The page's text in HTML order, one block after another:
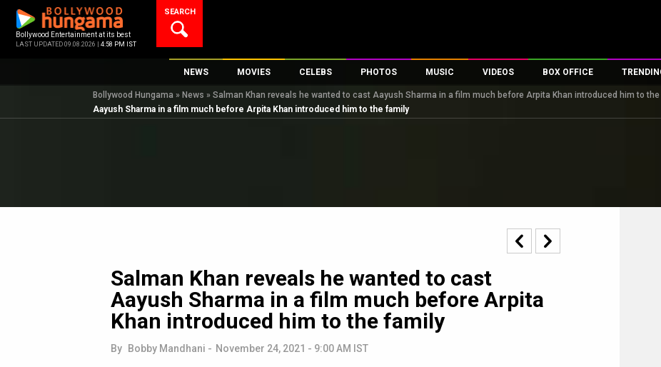
content
Bollywood Entertainment at its best
LAST UPDATED 09.08.2026 | 4:58 PM IST
SEARCH
NEWS
Bollywood News
Bollywood Features News
K-Pop
AI
MOVIES
New Latest Movies
Upcoming Releases
CELEBS
Top 100 Celebs
Digital Celebs
PHOTOS
Parties And Events
Celeb Photos
MUSIC
Song Lyrics
Music Reviews
VIDEOS
Trailers
Celeb Interviews
Television
Movie Songs
BOX OFFICE
Box Office Collection
Analysis & Features
Top Male Celebs
Bollywood Hungama » News » Salman Khan reveals he wanted to cast Aayush Sharma in a film much before Arpita Khan introduced him to
Aayush Sharma in a film much before Arpita Khan introduced him to the family
Salman Khan reveals he wanted to cast
Aayush Sharma in a film much before Arpita
Khan introduced him to the family
By Bobby Mandhani - November 24, 2021 - 9:00 AM IST